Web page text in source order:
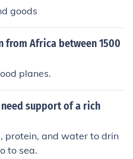
goods
from Africa between 1500
planes.
support of a rich
protein, and water to drin
to sea.